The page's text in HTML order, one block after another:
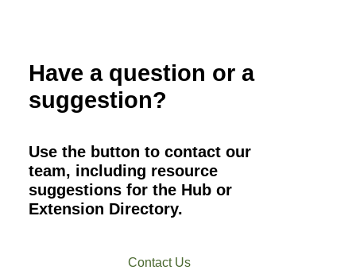
Have a question or a
suggestion?
Use the button to contact our
team, including resource
suggestions for the Hub or
Extension Directory.
Contact Us